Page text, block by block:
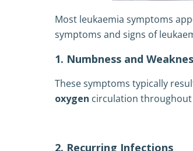
Most leukaemia symptoms
symptoms and signs of
1. Numbness and
These symptoms typically
oxygen circulation throughout
2. Recurring Infections